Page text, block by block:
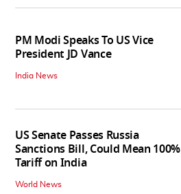
PM Modi Speaks To US Vice
President JD Vance
India News
US Senate Passes Russia
Sanctions Bill, Could Mean 100%
Tariff on India
World News